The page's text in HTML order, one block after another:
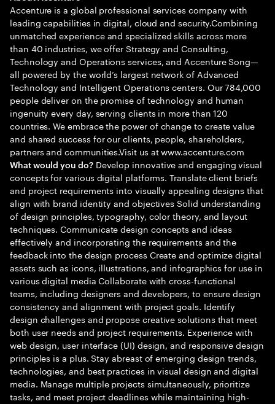
Accenture is a global professional services company with
leading capabilities in digital, cloud and security.Combining
unmatched experience and specialized skills across more
than 40 industries, we offer Strategy and Consulting,
Technology and Operations services, and Accenture Song—
all powered by the world’s largest network of Advanced
Technology and Intelligent Operations centers. Our 784,000
people deliver on the promise of technology and human
ingenuity every day, serving clients in more than 120
countries. We embrace the power of change to create value
and shared success for our clients, people, shareholders,
partners and communities.Visit us at www.accenture.com
What would you do?Develop innovative and engaging visual
concepts for various digital platforms. Translate client briefs
and project requirements into visually appealing designs that
align with brand identity and objectives Solid understanding
of design principles, typography, color theory, and layout
techniques. Communicate design concepts and ideas
effectively and incorporating the requirements and the
feedback into the design process Create and optimize digital
assets such as icons, illustrations, and infographics for use in
various digital media Collaborate with cross-functional
teams, including designers and developers, to ensure design
consistency and alignment with project goals. Identify
design challenges and propose creative solutions that meet
both user needs and project requirements. Experience with
web design, user interface (UI) design, and responsive design
principles is a plus. Stay abreast of emerging design trends,
technologies, and best practices in visual design and digital
media. Manage multiple projects simultaneously, prioritize
tasks, and meet project deadlines while maintaining high-